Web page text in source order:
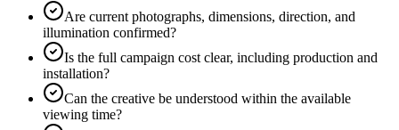
Are current photographs, dimensions, direction, and
illumination confirmed?
Is the full campaign cost clear, including production and
installation?
Can the creative be understood within the available
viewing time?